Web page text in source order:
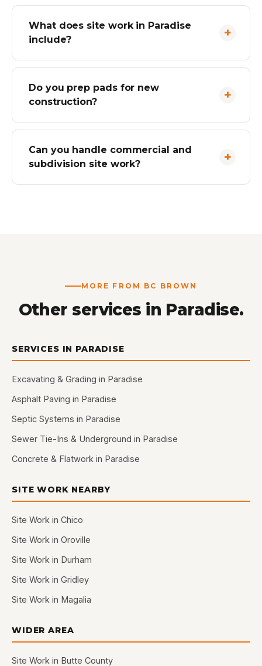
What does site work in Paradise
include?
Do you prep pads for new
construction?
Can you handle commercial and
subdivision site work?
MORE FROM BC BROWN
Other services in Paradise.
SERVICES IN PARADISE
Excavating & Grading in Paradise
Asphalt Paving in Paradise
Septic Systems in Paradise
Sewer Tie-Ins & Underground in Paradise
Concrete & Flatwork in Paradise
SITE WORK NEARBY
Site Work in Chico
Site Work in Oroville
Site Work in Durham
Site Work in Gridley
Site Work in Magalia
WIDER AREA
Site Work in Butte County